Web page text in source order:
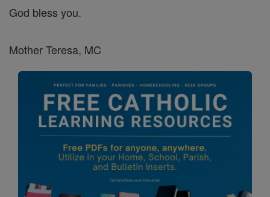
God bless you.
Mother Teresa, MC